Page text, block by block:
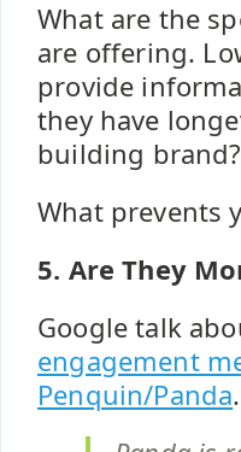
What are the
are offering.
provide
they have
building
What prevents
5. Are They
Google talk
engagement
Penquin/Panda.